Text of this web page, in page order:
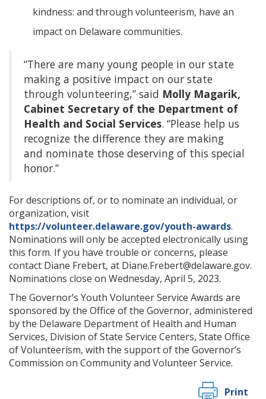
kindness: and through volunteerism, have an
impact on Delaware communities.
“There are many young people in our state
making a positive impact on our state
through volunteering,” said Molly Magarik,
Cabinet Secretary of the Department of
Health and Social Services. “Please help us
recognize the difference they are making
and nominate those deserving of this special
honor.”
For descriptions of, or to nominate an individual, or
organization, visit
https://volunteer.delaware.gov/youth-awards.
Nominations will only be accepted electronically using
this form. If you have trouble or concerns, please
contact Diane Frebert, at Diane.Frebert@delaware.gov.
Nominations close on Wednesday, April 5, 2023.
The Governor’s Youth Volunteer Service Awards are
sponsored by the Office of the Governor, administered
by the Delaware Department of Health and Human
Services, Division of State Service Centers, State Office
of Volunteerism, with the support of the Governor’s
Commission on Community and Volunteer Service.
Print